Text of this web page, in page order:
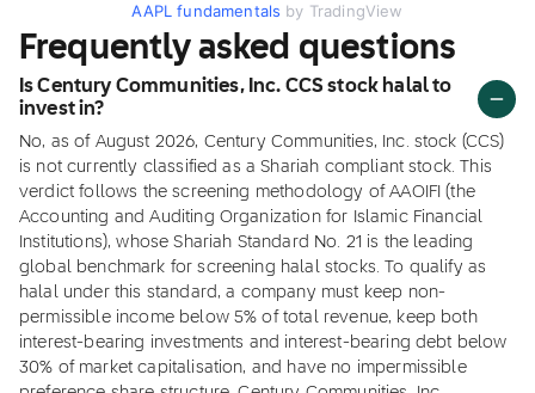
AAPL fundamentals by TradingView
Frequently asked questions
Is Century Communities, Inc. CCS stock halal to
invest in?
No, as of August 2026, Century Communities, Inc. stock (CCS)
is not currently classified as a Shariah compliant stock. This
verdict follows the screening methodology of AAOIFI (the
Accounting and Auditing Organization for Islamic Financial
Institutions), whose Shariah Standard No. 21 is the leading
global benchmark for screening halal stocks. To qualify as
halal under this standard, a company must keep non-
permissible income below 5% of total revenue, keep both
interest-bearing investments and interest-bearing debt below
30% of market capitalisation, and have no impermissible